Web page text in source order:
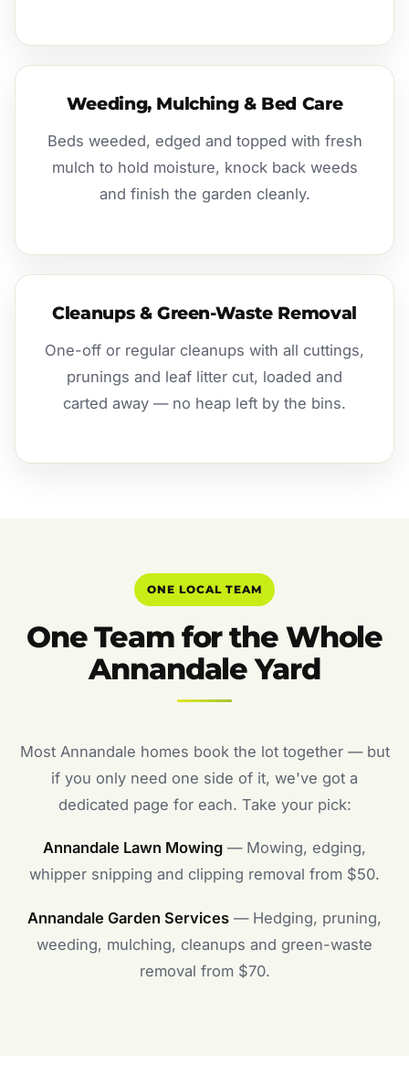
Weeding, Mulching & Bed Care
Beds weeded, edged and topped with fresh
mulch to hold moisture, knock back weeds
and finish the garden cleanly.
Cleanups & Green-Waste Removal
One-off or regular cleanups with all cuttings,
prunings and leaf litter cut, loaded and
carted away — no heap left by the bins.
ONE LOCAL TEAM
One Team for the Whole
Annandale Yard
Most Annandale homes book the lot together — but
if you only need one side of it, we've got a
dedicated page for each. Take your pick:
Annandale Lawn Mowing — Mowing, edging,
whipper snipping and clipping removal from $50.
Annandale Garden Services — Hedging, pruning,
weeding, mulching, cleanups and green-waste
removal from $70.